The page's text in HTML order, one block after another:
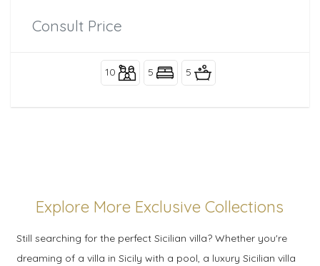
Consult Price
10 5 5
Explore More Exclusive Collections
Still searching for the perfect Sicilian villa? Whether you're
dreaming of a villa in Sicily with a pool, a luxury Sicilian villa